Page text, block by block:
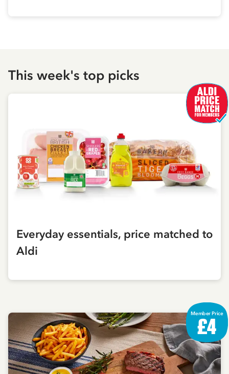
This week's top picks
Everyday essentials, price matched to
Aldi
Member Price
£4